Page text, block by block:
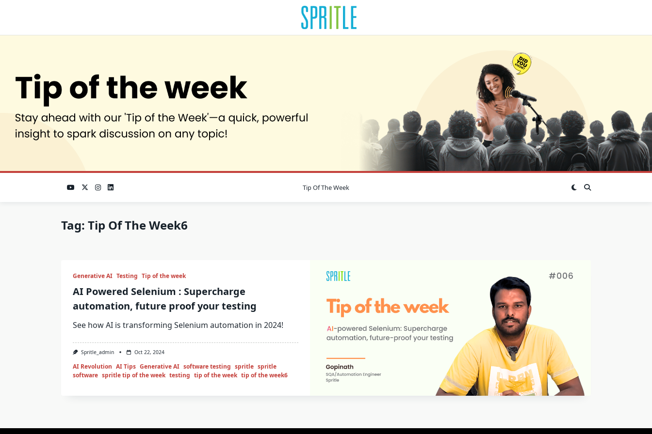
Tip Of The Week
Tag: Tip Of The Week6
Generative AI Testing Tip of the week
AI Powered Selenium : Supercharge
automation, future proof your testing
See how AI is transforming Selenium automation in 2024!
Spritle_admin Oct 22, 2024
AI Revolution AI Tips Generative AI software testing spritle spritle
software spritle tip of the week testing tip of the week tip of the week6